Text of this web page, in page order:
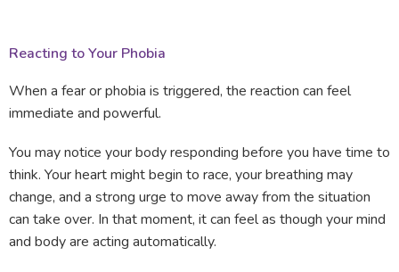
Reacting to Your Phobia
When a fear or phobia is triggered, the reaction can feel
immediate and powerful.
You may notice your body responding before you have time to
think. Your heart might begin to race, your breathing may
change, and a strong urge to move away from the situation
can take over. In that moment, it can feel as though your mind
and body are acting automatically.